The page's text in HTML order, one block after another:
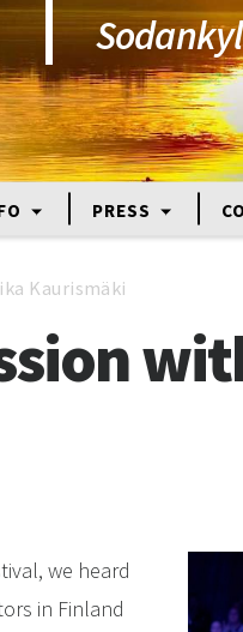
PRESS
Kaurismäki
we heard
in Finland